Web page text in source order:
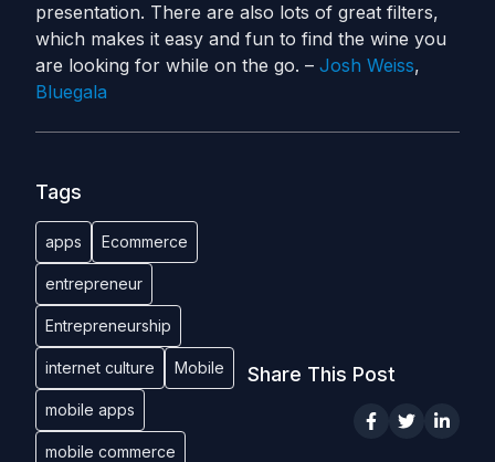
presentation. There are also lots of great filters,
which makes it easy and fun to find the wine you
are looking for while on the go. – Josh Weiss,
Bluegala
Tags
apps Ecommerce
entrepreneur
Entrepreneurship
internet culture Mobile
mobile apps
mobile commerce
Share This Post